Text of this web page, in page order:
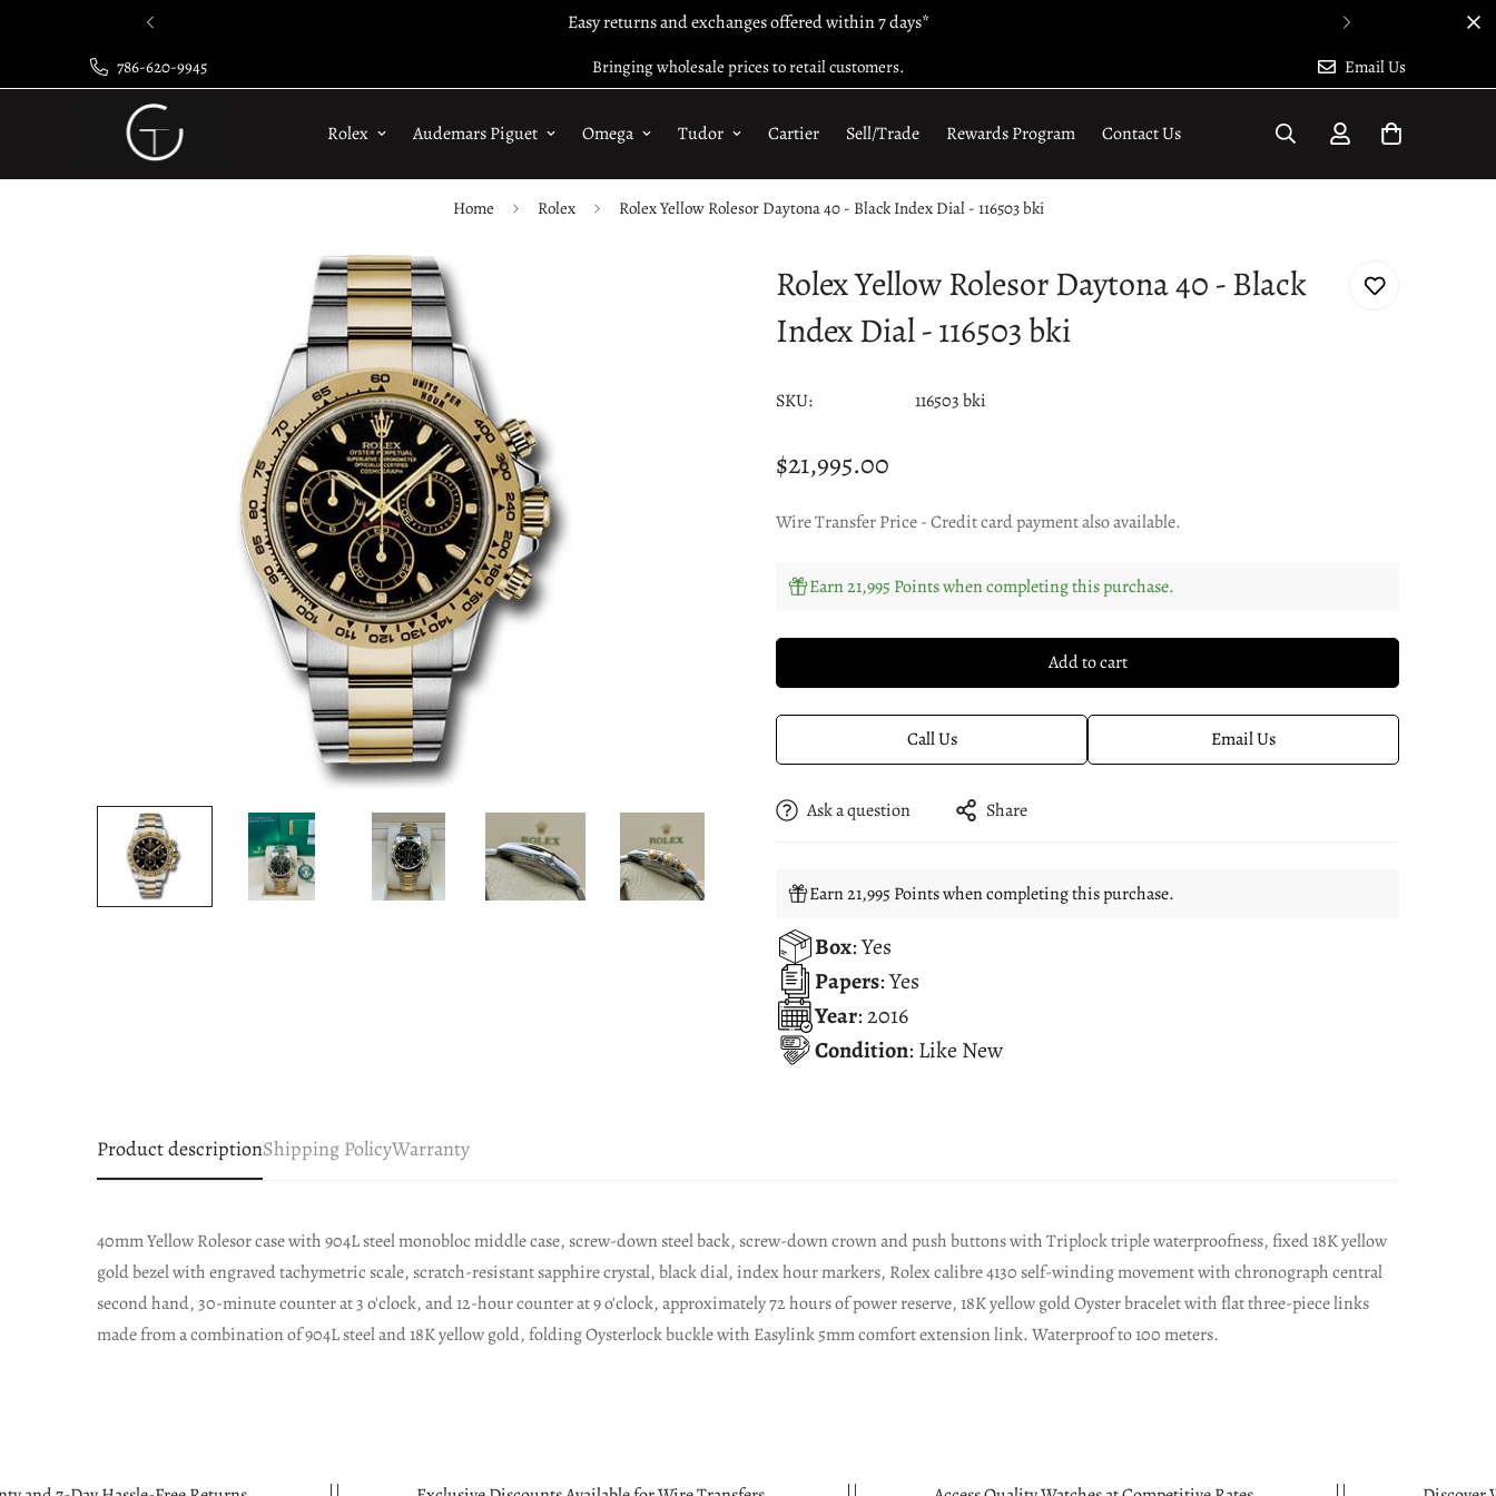
Easy returns and exchanges offered within 7 days*
786-620-9945 Bringing wholesale prices to retail customers. Email Us
Rolex Audemars Piguet Omega Tudor Cartier Sell/Trade Rewards Program Contact Us
Home Rolex Rolex Yellow Rolesor Daytona 40 - Black Index Dial - 116503 bki
Rolex Yellow Rolesor Daytona 40 - Black
Index Dial - 116503 bki
SKU: 116503 bki
Regular
$21,995.00
Wire Transfer Price - Credit card payment also available.
Earn 21,995 Points when completing this purchase.
Add to cart
Call Us Email Us
Ask a question Share
Earn 21,995 Points when completing this purchase.
Box: Yes
Papers: Yes
Year: 2016
Condition: Like New
Product descriptionShipping PolicyWarranty
40mm Yellow Rolesor case with 904L steel monobloc middle case, screw-down steel back, screw-down crown and push buttons with Triplock triple waterproofness, fixed 18K yellow
gold bezel with engraved tachymetric scale, scratch-resistant sapphire crystal, black dial, index hour markers, Rolex calibre 4130 self-winding movement with chronograph central
second hand, 30-minute counter at 3 o'clock, and 12-hour counter at 9 o'clock, approximately 72 hours of power reserve, 18K yellow gold Oyster bracelet with flat three-piece links
made from a combination of 904L steel and 18K yellow gold, folding Oysterlock buckle with Easylink 5mm comfort extension link. Waterproof to 100 meters.